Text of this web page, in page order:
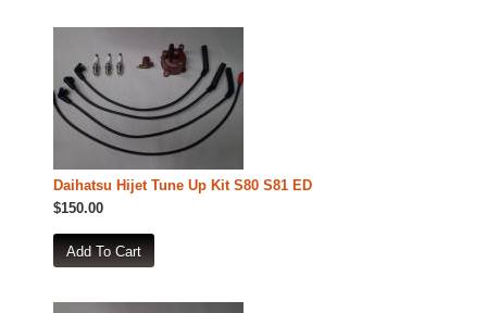
Daihatsu Hijet Tune Up Kit S80 S81 ED
$150.00